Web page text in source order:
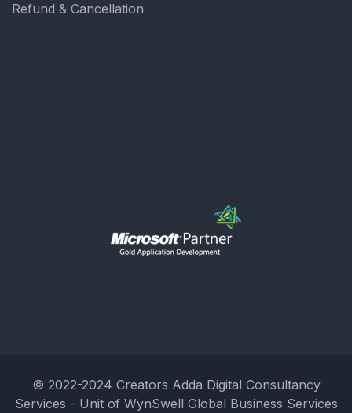
Refund & Cancellation
© 2022-2024 Creators Adda Digital Consultancy
Services - Unit of WynSwell Global Business Services